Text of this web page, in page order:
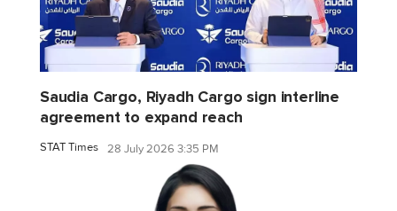
Saudia Cargo, Riyadh Cargo sign interline
agreement to expand reach
STAT Times 28 July 2026 3:35 PM